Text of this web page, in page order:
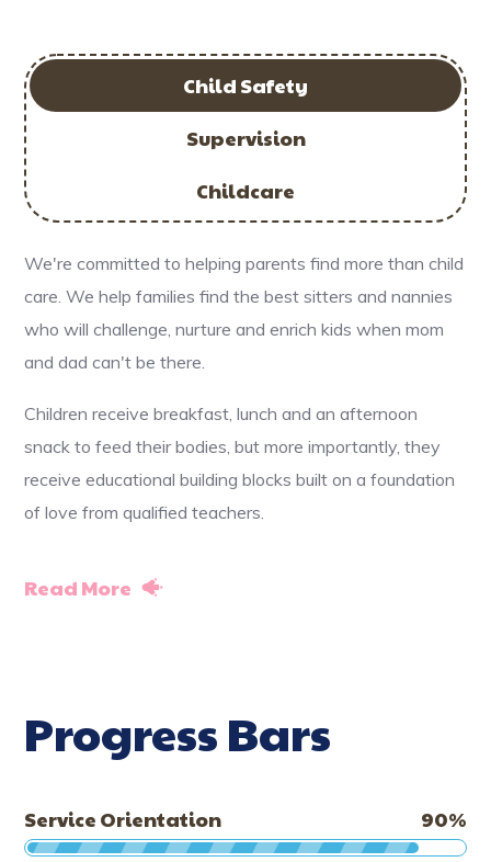
Child Safety
Supervision
Childcare
We're committed to helping parents find more than child
care. We help families find the best sitters and nannies
who will challenge, nurture and enrich kids when mom
and dad can't be there.
Children receive breakfast, lunch and an afternoon
snack to feed their bodies, but more importantly, they
receive educational building blocks built on a foundation
of love from qualified teachers.
Read More
Progress Bars
Service Orientation 90%